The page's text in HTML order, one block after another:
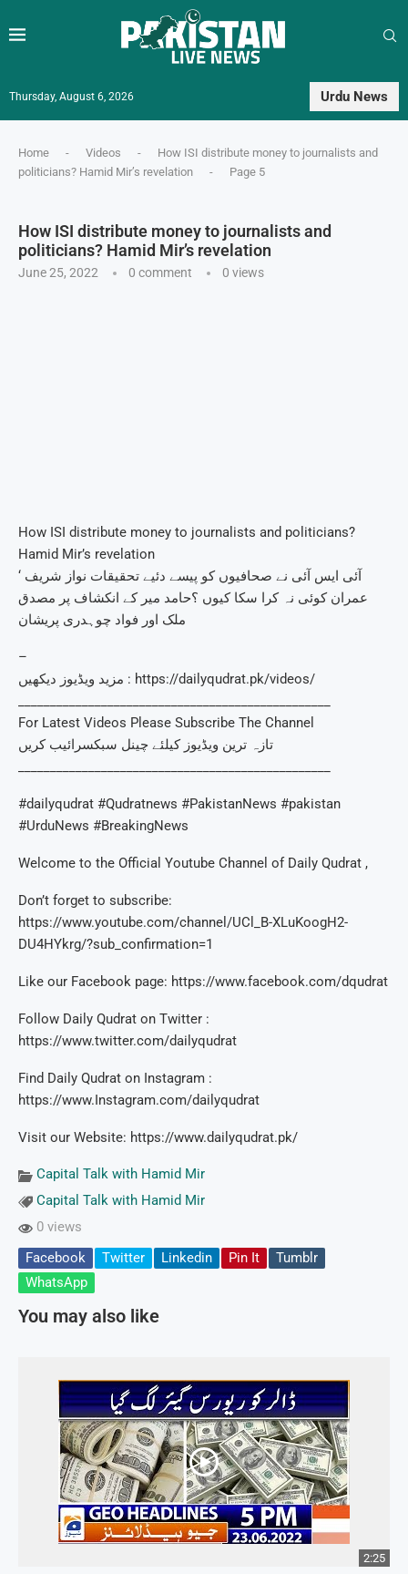
Thursday, August 6, 2026 Urdu News
Home - Videos -
How ISI distribute money to journalists and
politicians? Hamid Mir’s revelation
- Page 5
How ISI distribute money to journalists and
politicians? Hamid Mir’s revelation
June 25, 2022 0 comment 0 views
How ISI distribute money to journalists and politicians?
Hamid Mir’s revelation
آئی ایس آئی نے صحافیوں کو پیسے دئیے تحقیقات نواز شریف ‘
عمران کوئی نہ کرا سکا کیوں ؟حامد میر کے انکشاف پر مصدق
ملک اور فواد چوہدری پریشان
–
مزید ویڈیوز دیکھیں : https://dailyqudrat.pk/videos/
For Latest Videos Please Subscribe The Channel
تازہ ترین ویڈیوز کیلئے چینل سبکسرائیب کریں
#dailyqudrat #Qudratnews #PakistanNews #pakistan
#UrduNews #BreakingNews
Welcome to the Official Youtube Channel of Daily Qudrat ,
Don’t forget to subscribe:
https://www.youtube.com/channel/UCl_B-XLuKoogH2-
DU4HYkrg/?sub_confirmation=1
Like our Facebook page: https://www.facebook.com/dqudrat
Follow Daily Qudrat on Twitter :
https://www.twitter.com/dailyqudrat
Find Daily Qudrat on Instagram :
https://www.Instagram.com/dailyqudrat
Visit our Website: https://www.dailyqudrat.pk/
Capital Talk with Hamid Mir
Capital Talk with Hamid Mir
0 views
Facebook
Twitter Linkedin Pin It
Tumblr
WhatsApp
You may also like
2:25